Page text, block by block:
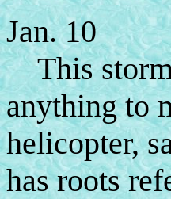
Jan. 10
This storm
anything to
helicopter,
has roots